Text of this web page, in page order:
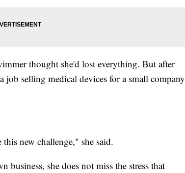
thought she'd lost everything. But after
job selling medical devices for a small company
new challenge," she said.
she does not miss the stress that